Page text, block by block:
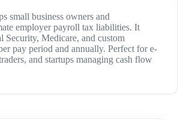
small business owners and
employer payroll tax liabilities. It
Security, Medicare, and custom
pay period and annually. Perfect for e-
and startups managing cash flow